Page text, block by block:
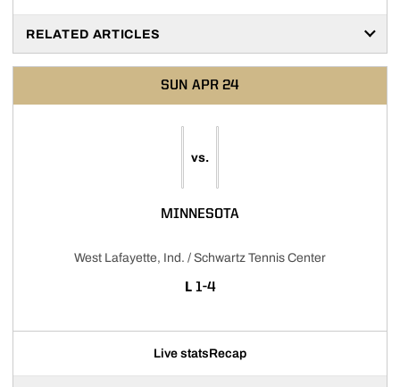
RELATED ARTICLES
SUN APR 24
vs.
MINNESOTA
West Lafayette, Ind. / Schwartz Tennis Center
L LOSS
1-4
Live statsRecap